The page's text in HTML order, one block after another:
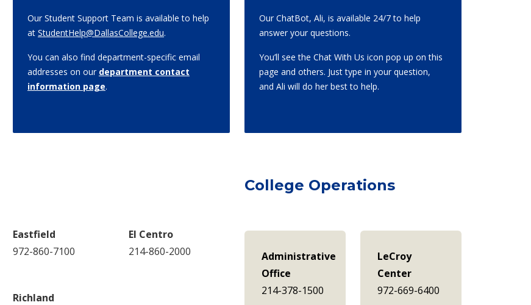
Our Student Support Team is available to help
at StudentHelp@DallasCollege.edu.
You can also find department-specific email
addresses on our department contact
information page.
Our ChatBot, Ali, is available 24/7 to help
answer your questions.
You’ll see the Chat With Us icon pop up on this
page and others. Just type in your question,
and Ali will do her best to help.
Eastfield
972-860-7100
El Centro
214-860-2000
Richland
College Operations
Administrative
Office
214-378-1500
LeCroy
Center
972-669-6400